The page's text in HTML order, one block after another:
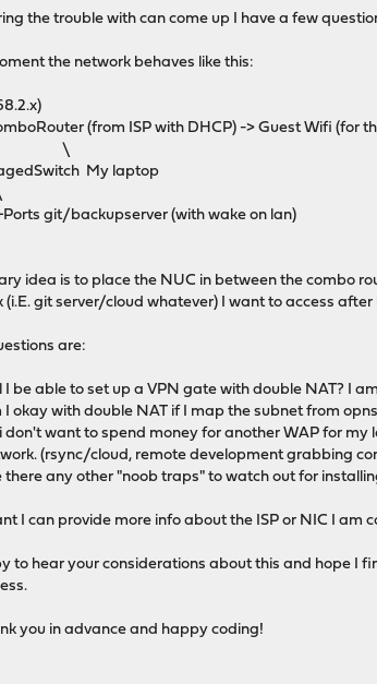
the trouble with can come up I have a few
the network behaves like this:
(from ISP with DHCP) -> Guest Wifi (for
\
My laptop
git/backupserver (with wake on lan)
idea is to place the NUC in between the combo
(i.E. git server/cloud whatever) I want to access
are:
I be able to set up a VPN gate with double NAT? I
I okay with double NAT if I map the subnet from
don't want to spend money for another WAP for
(rsync/cloud, remote development grabbing
there any other "noob traps" to watch out for
I can provide more info about the ISP or NIC I
to hear your considerations about this and hope I
you in advance and happy coding!